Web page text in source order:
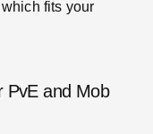
fits your
PvE and Mob